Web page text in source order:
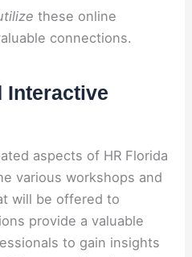
these online
connections.
Interactive
aspects of HR Florida
various workshops and
will be offered to
provide a valuable
to gain insights